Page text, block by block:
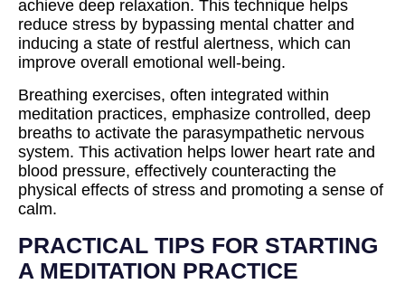
achieve deep relaxation. This technique helps
reduce stress by bypassing mental chatter and
inducing a state of restful alertness, which can
improve overall emotional well-being.
Breathing exercises, often integrated within
meditation practices, emphasize controlled, deep
breaths to activate the parasympathetic nervous
system. This activation helps lower heart rate and
blood pressure, effectively counteracting the
physical effects of stress and promoting a sense of
calm.
PRACTICAL TIPS FOR STARTING
A MEDITATION PRACTICE